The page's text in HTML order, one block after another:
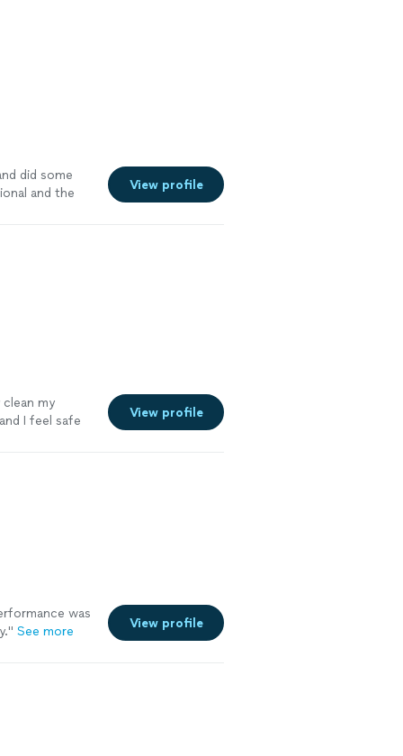
did some
and the
View profile
my
I feel safe
View profile
was
" See more
View profile